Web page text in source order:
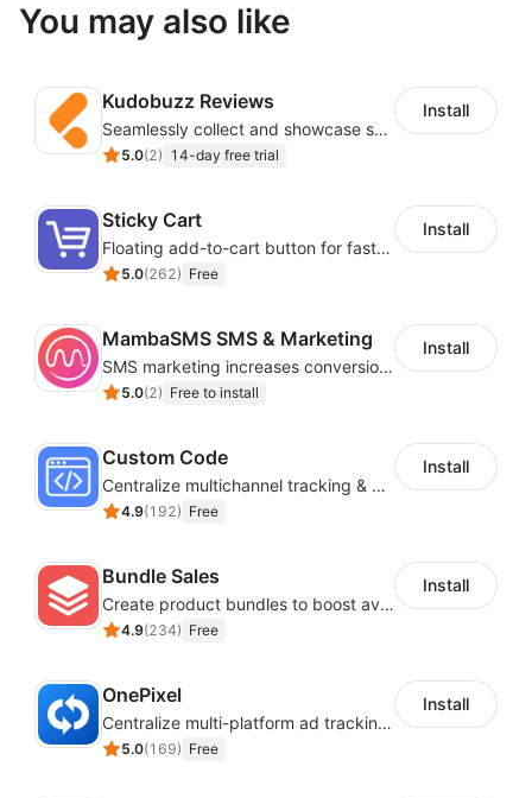
You may also like
Kudobuzz Reviews
Seamlessly collect and showcase social & photo reviews to boost organic traffic
5.0(2) 14-day free trial
Install
Sticky Cart
Floating add-to-cart button for faster checkouts
5.0(262) Free
Install
MambaSMS SMS & Marketing
SMS marketing increases conversion rate and re-purchase rate of users
5.0(2) Free to install
Install
Custom Code
Centralize multichannel tracking & marketing codes in one place
4.9(192) Free
Install
Bundle Sales
Create product bundles to boost average order value
4.9(234) Free
Install
OnePixel
Centralize multi-platform ad tracking to better enhance your advertising results
5.0(169) Free
Install